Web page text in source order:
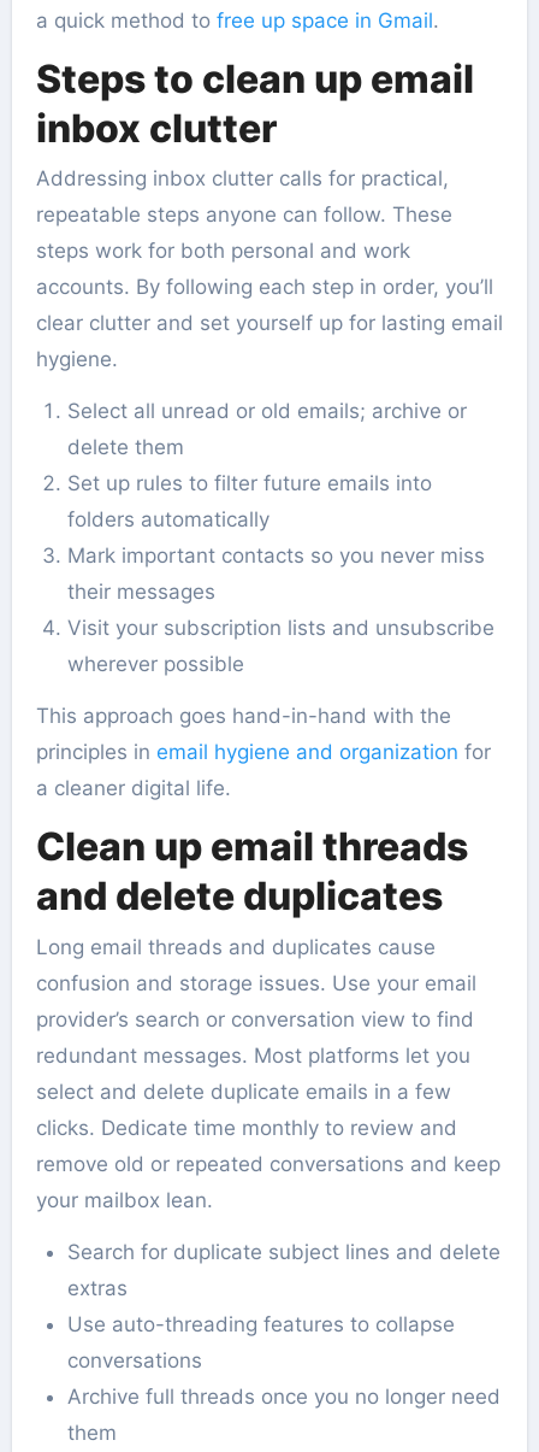
a quick method to free up space in Gmail.
Steps to clean up email
inbox clutter
Addressing inbox clutter calls for practical,
repeatable steps anyone can follow. These
steps work for both personal and work
accounts. By following each step in order, you’ll
clear clutter and set yourself up for lasting email
hygiene.
Select all unread or old emails; archive or
delete them
Set up rules to filter future emails into
folders automatically
Mark important contacts so you never miss
their messages
Visit your subscription lists and unsubscribe
wherever possible
This approach goes hand-in-hand with the
principles in email hygiene and organization for
a cleaner digital life.
Clean up email threads
and delete duplicates
Long email threads and duplicates cause
confusion and storage issues. Use your email
provider’s search or conversation view to find
redundant messages. Most platforms let you
select and delete duplicate emails in a few
clicks. Dedicate time monthly to review and
remove old or repeated conversations and keep
your mailbox lean.
Search for duplicate subject lines and delete
extras
Use auto-threading features to collapse
conversations
Archive full threads once you no longer need
them